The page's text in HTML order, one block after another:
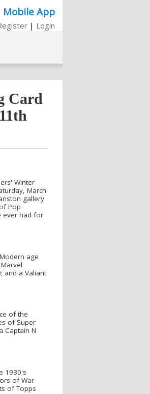
Mobile App
| Login
Card
Winter
March
gallery
Pop
ever had for
age
and a Valiant
of the
of Super
Captain N
1930's
of War
of Topps